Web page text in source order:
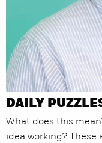
DAILY
What does this
idea working?